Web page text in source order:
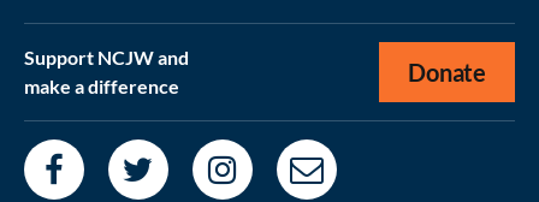
Support NCJW and
make a difference
Donate